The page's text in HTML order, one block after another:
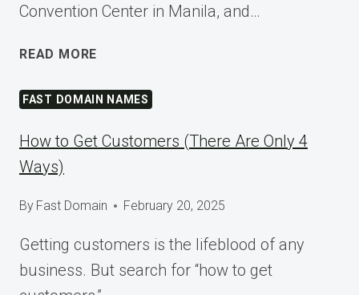
Convention Center in Manila, and…
READ MORE
AT
WORDCAMP
2025
FAST DOMAIN NAMES
How to Get Customers (There Are Only 4
Ways)
By Fast Domain February 20, 2025
Getting customers is the lifeblood of any
business. But search for “how to get